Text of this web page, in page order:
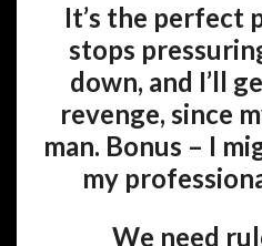
It’s the perfect
stops
down, and I’ll
revenge, since
man. Bonus – I
my
We need